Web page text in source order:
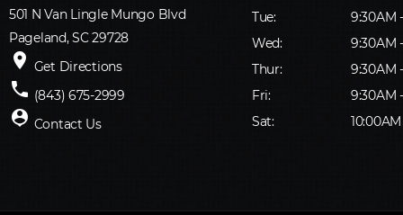
501 N Van Lingle Mungo Blvd
Pageland, SC 29728
place Get Directions
phone (843) 675-2999
person_pin Contact Us
Tue:
9:30AM
Wed:
9:30AM
Thur:
9:30AM
Fri:
9:30AM
Sat: